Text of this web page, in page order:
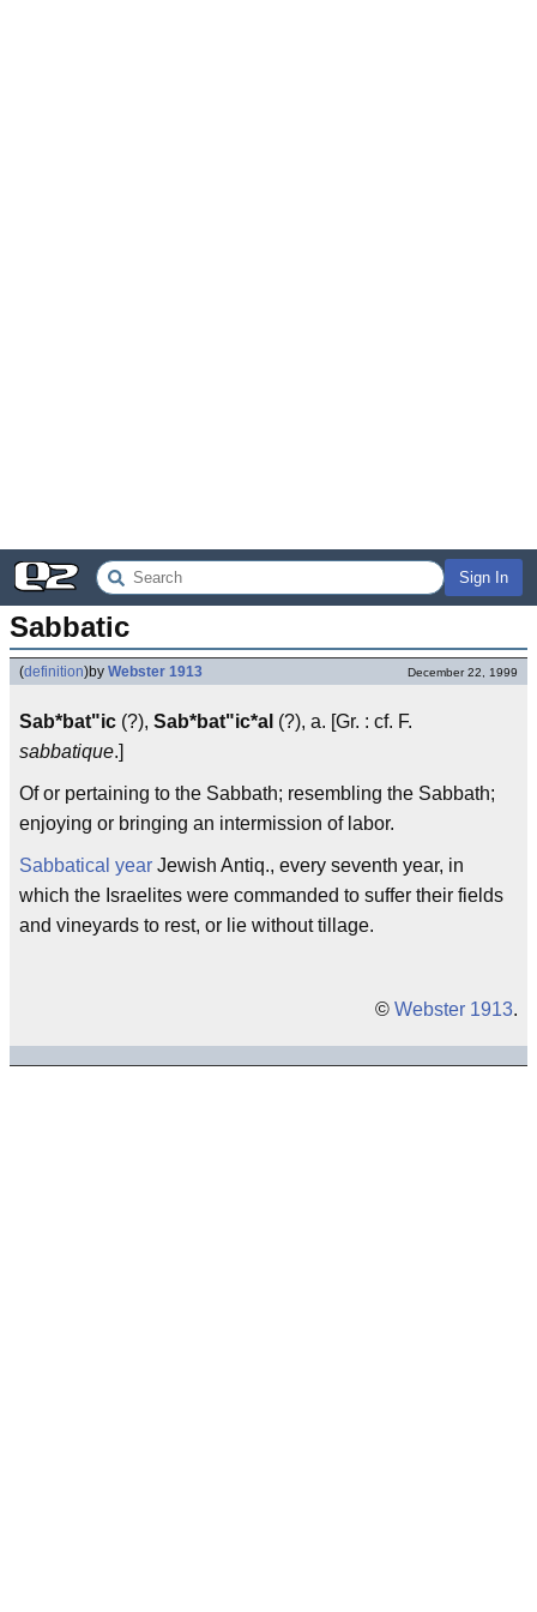
Sign In
Sabbatic
(definition)by Webster 1913 December 22, 1999
Sab*bat"ic (?), Sab*bat"ic*al (?), a. [Gr. : cf. F.
sabbatique.]
Of or pertaining to the Sabbath; resembling the Sabbath;
enjoying or bringing an intermission of labor.
Sabbatical year Jewish Antiq., every seventh year, in
which the Israelites were commanded to suffer their fields
and vineyards to rest, or lie without tillage.
© Webster 1913.